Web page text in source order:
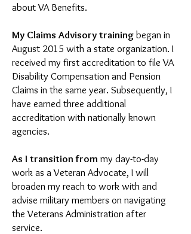
about VA Benefits.
My Claims Advisory training began in
August 2015 with a state organization. I
received my first accreditation to file VA
Disability Compensation and Pension
Claims in the same year. Subsequently, I
have earned three additional
accreditation with nationally known
agencies.
As I transition from my day-to-day
work as a Veteran Advocate, I will
broaden my reach to work with and
advise military members on navigating
the Veterans Administration after
service.